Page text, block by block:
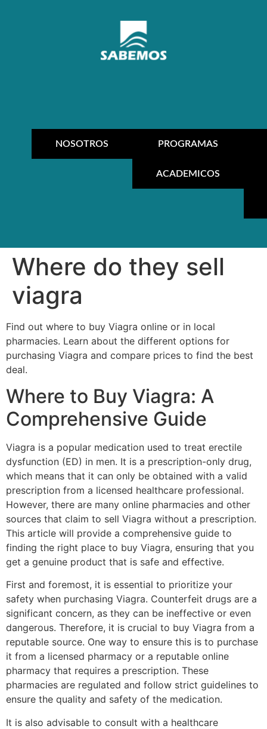
NOSOTROS PROGRAMAS
ACADEMICOS
Where do they sell
viagra
Find out where to buy Viagra online or in local
pharmacies. Learn about the different options for
purchasing Viagra and compare prices to find the best
deal.
Where to Buy Viagra: A
Comprehensive Guide
Viagra is a popular medication used to treat erectile
dysfunction (ED) in men. It is a prescription-only drug,
which means that it can only be obtained with a valid
prescription from a licensed healthcare professional.
However, there are many online pharmacies and other
sources that claim to sell Viagra without a prescription.
This article will provide a comprehensive guide to
finding the right place to buy Viagra, ensuring that you
get a genuine product that is safe and effective.
First and foremost, it is essential to prioritize your
safety when purchasing Viagra. Counterfeit drugs are a
significant concern, as they can be ineffective or even
dangerous. Therefore, it is crucial to buy Viagra from a
reputable source. One way to ensure this is to purchase
it from a licensed pharmacy or a reputable online
pharmacy that requires a prescription. These
pharmacies are regulated and follow strict guidelines to
ensure the quality and safety of the medication.
It is also advisable to consult with a healthcare